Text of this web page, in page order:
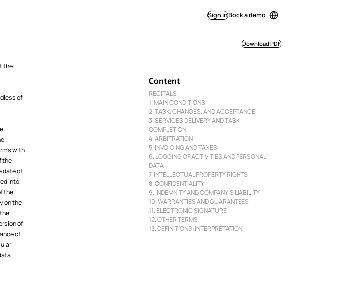
Sign inBook a demo
Download PDF
the
of
with
the
date of
into
the
on the
of
of
Content
RECITALS
1. MAIN CONDITIONS
2. TASK, CHANGES, AND ACCEPTANCE
3. SERVICES DELIVERY AND TASK
COMPLETION
4. ARBITRATION
5. INVOICING AND TAXES
6. LOGGING OF ACTIVITIES AND PERSONAL
DATA
7. INTELLECTUAL PROPERTY RIGHTS
8. CONFIDENTIALITY
9. INDEMNITY AND COMPANY’S LIABILITY
10. WARRANTIES AND GUARANTEES
11. ELECTRONIC SIGNATURE
12. OTHER TERMS
13. DEFINITIONS. INTERPRETATION